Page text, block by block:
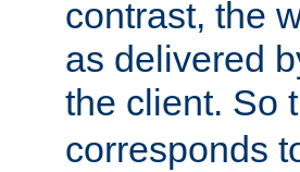
contrast, the
as delivered
the client. So
corresponds